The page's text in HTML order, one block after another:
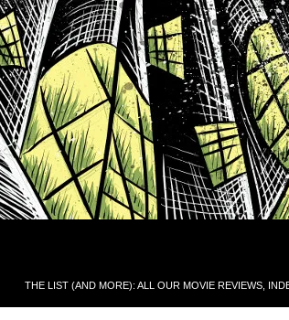
THE LIST (AND MORE): ALL OUR MOVIE REVIEWS,